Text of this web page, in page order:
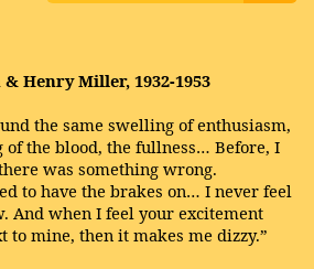
Henry Miller, 1932-1953
the same swelling of enthusiasm,
the blood, the fullness… Before, I
was something wrong.
to have the brakes on… I never feel
And when I feel your excitement
to mine, then it makes me dizzy.”